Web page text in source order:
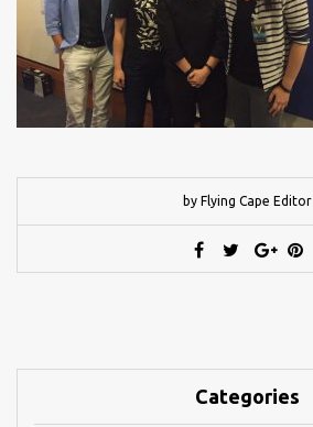
by Flying Cape Editor
Categories